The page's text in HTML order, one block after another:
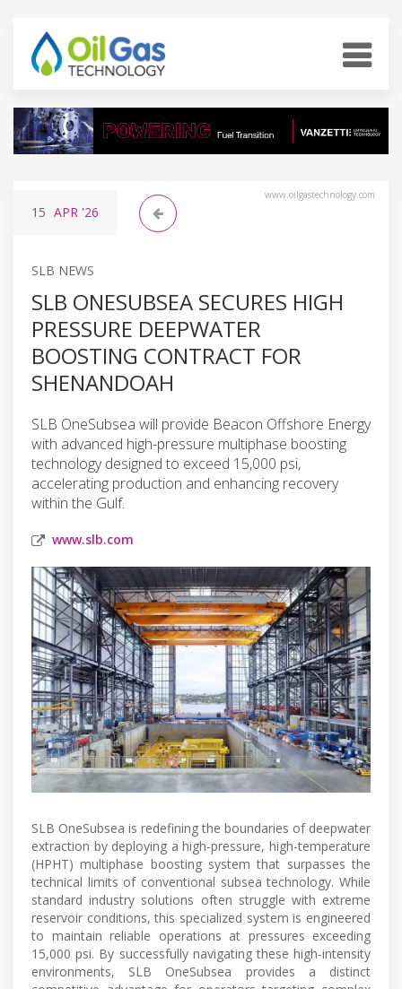
www.oilgastechnology.com
15 APR '26
SLB NEWS
SLB ONESUBSEA SECURES HIGH
PRESSURE DEEPWATER
BOOSTING CONTRACT FOR
SHENANDOAH
SLB OneSubsea will provide Beacon Offshore Energy
with advanced high-pressure multiphase boosting
technology designed to exceed 15,000 psi,
accelerating production and enhancing recovery
within the Gulf.
www.slb.com
SLB OneSubsea is redefining the boundaries of deepwater
extraction by deploying a high-pressure, high-temperature
(HPHT) multiphase boosting system that surpasses the
technical limits of conventional subsea technology. While
standard industry solutions often struggle with extreme
reservoir conditions, this specialized system is engineered
to maintain reliable operations at pressures exceeding
15,000 psi. By successfully navigating these high-intensity
environments, SLB OneSubsea provides a distinct